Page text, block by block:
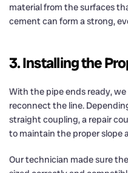
material from the surfaces
cement can form a strong,
3. Installing the
With the pipe ends ready,
reconnect the line.
straight coupling, a repair
to maintain the proper slope
Our technician made sure